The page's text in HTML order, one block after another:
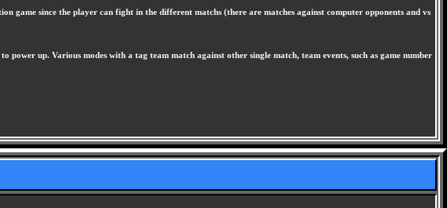
game since the player can fight in the different matchs (there are matches against computer opponents and vs
up. Various modes with a tag team match against other single match, team events, such as game number